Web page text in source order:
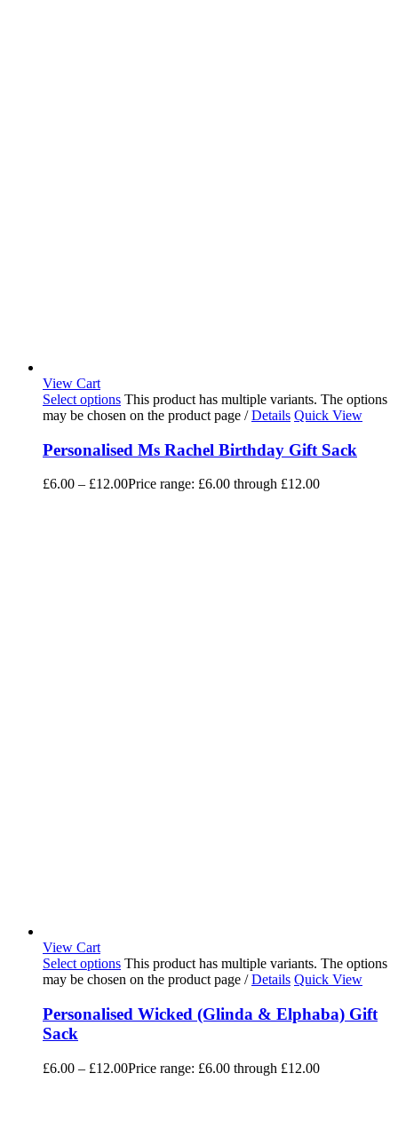
View Cart
Select options This product has multiple variants. The options
may be chosen on the product page / Details Quick View
Personalised Ms Rachel Birthday Gift Sack
£6.00 – £12.00Price range: £6.00 through £12.00
View Cart
Select options This product has multiple variants. The options
may be chosen on the product page / Details Quick View
Personalised Wicked (Glinda & Elphaba) Gift
Sack
£6.00 – £12.00Price range: £6.00 through £12.00